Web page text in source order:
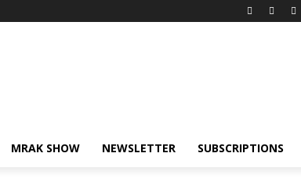
MRAK SHOW NEWSLETTER SUBSCRIPTIONS